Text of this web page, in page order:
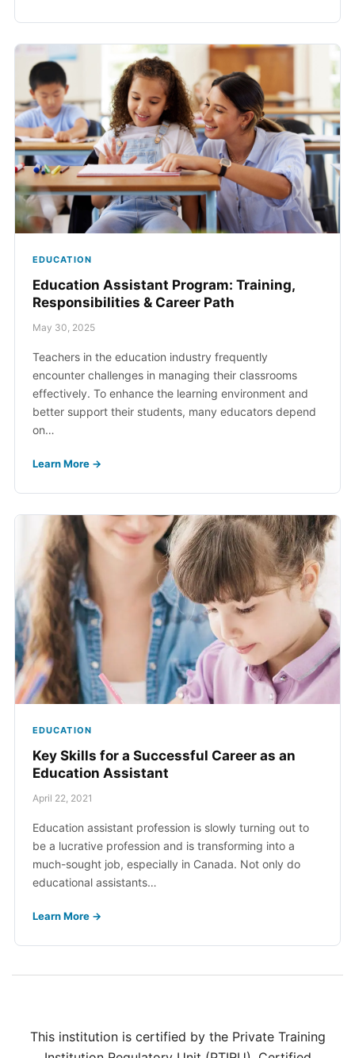
EDUCATION
Education Assistant Program: Training,
Responsibilities & Career Path
May 30, 2025
Teachers in the education industry frequently
encounter challenges in managing their classrooms
effectively. To enhance the learning environment and
better support their students, many educators depend
on…
Learn More →
EDUCATION
Key Skills for a Successful Career as an
Education Assistant
April 22, 2021
Education assistant profession is slowly turning out to
be a lucrative profession and is transforming into a
much-sought job, especially in Canada. Not only do
educational assistants…
Learn More →
This institution is certified by the Private Training